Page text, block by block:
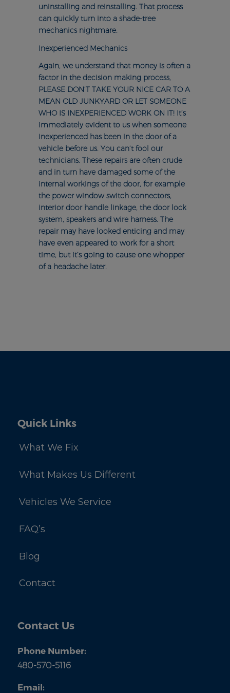
uninstalling and reinstalling. That process
can quickly turn into a shade-tree
mechanics nightmare.
Inexperienced Mechanics
Again, we understand that money is often a
factor in the decision making process,
PLEASE DON’T TAKE YOUR NICE CAR TO A
MEAN OLD JUNKYARD OR LET SOMEONE
WHO IS INEXPERIENCED WORK ON IT! It’s
immediately evident to us when someone
inexperienced has been in the door of a
vehicle before us. You can’t fool our
technicians. These repairs are often crude
and in turn have damaged some of the
internal workings of the door, for example
the power window switch connectors,
interior door handle linkage, the door lock
system, speakers and wire harness. The
repair may have looked enticing and may
have even appeared to work for a short
time, but it’s going to cause one whopper
of a headache later.
Quick Links
What We Fix
What Makes Us Different
Vehicles We Service
FAQ’s
Blog
Contact
Contact Us
Phone Number:
480-570-5116
Email: